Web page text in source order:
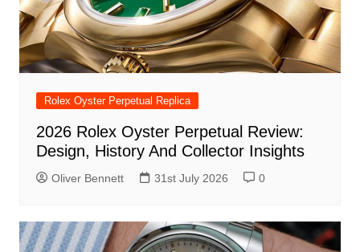
Rolex Oyster Perpetual Replica
2026 Rolex Oyster Perpetual Review:
Design, History And Collector Insights
Oliver Bennett 31st July 2026 0